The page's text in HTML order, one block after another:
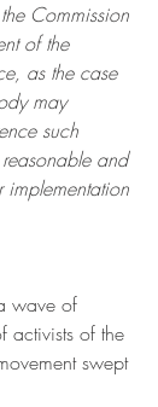
Commission
of the
as the case
may
such
and
implementation
wave of
activists of the
swept